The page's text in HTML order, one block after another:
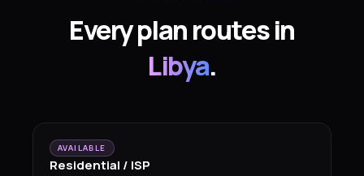
Every plan routes in
Libya.
AVAILABLE
Residential / ISP